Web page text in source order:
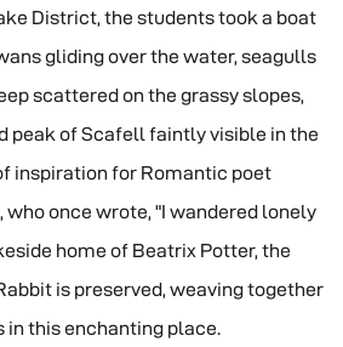
District, the students took a boat
gliding over the water, seagulls
scattered on the grassy slopes,
peak of Scafell faintly visible in the
inspiration for Romantic poet
once wrote, "I wandered lonely
home of Beatrix Potter, the
is preserved, weaving together
in this enchanting place.